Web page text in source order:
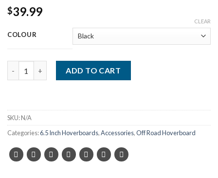
$39.99
COLOUR
CLEAR
ADD TO CART
SKU:N/A
Categories:6.5 Inch Hoverboards,Accessories,Off Road Hoverboard